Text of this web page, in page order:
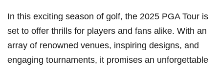
In ‌this exciting season of golf, the 2025 PGA Tour is
set to offer thrills for players and fans alike. With an
array of renowned ‌venues, ⁣inspiring designs, and
engaging tournaments,⁤ it promises an unforgettable